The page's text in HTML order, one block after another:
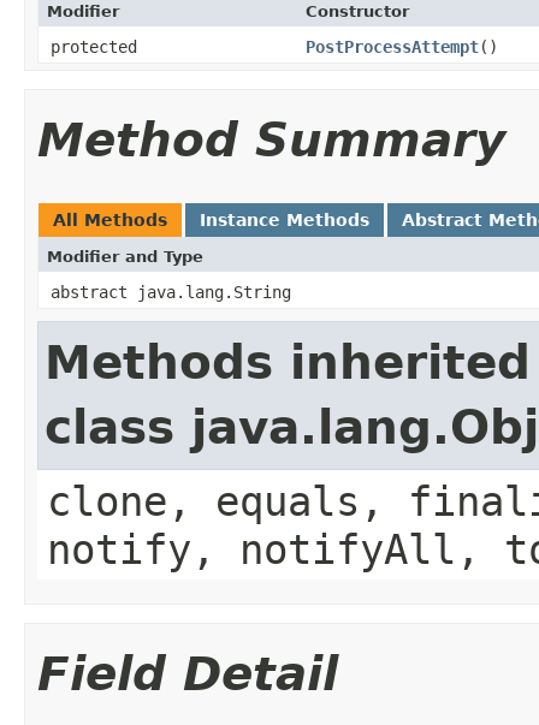
Modifier Constructor
protected PostProcessAttempt()
Method Summary
All Methods Instance Methods Abstract
Modifier and Type
abstract java.lang.String
Methods
class
clone, equals,
notify, notifyAll,
Field Detail